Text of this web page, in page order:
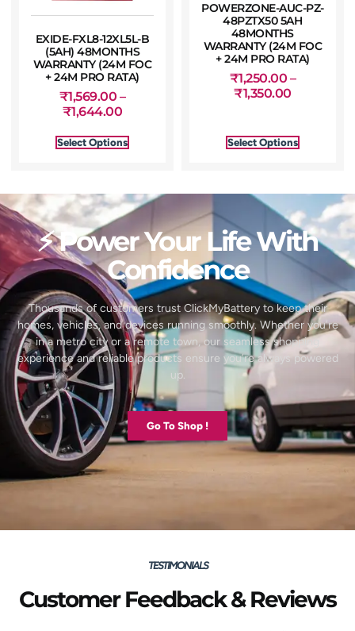
EXIDE-FXL8-12XL5L-B
(5AH) 48MONTHS
WARRANTY (24M FOC
+ 24M PRO RATA)
₹1,569.00 –
₹1,644.00
Select Options
POWERZONE-AUC-PZ-
48PZTX50 5AH
48MONTHS
WARRANTY (24M FOC
+ 24M PRO RATA)
₹1,250.00 –
₹1,350.00
Select Options
⚡ Power Your Life With
Confidence
Thousands of customers trust ClickMyBattery to keep their
homes, vehicles, and devices running smoothly. Whether you’re
in a metro city or a remote town, our seamless shopping
experience and reliable products ensure you’re always powered
up.
Go To Shop !
TESTIMONIALS
Customer Feedback & Reviews